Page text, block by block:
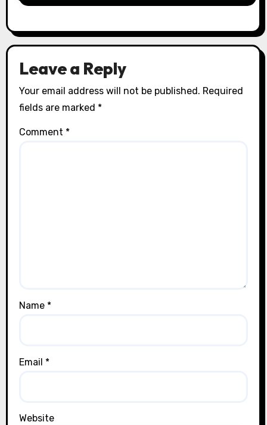
Leave a Reply
Your email address will not be published. Required
fields are marked *
Comment *
Name *
Email *
Website